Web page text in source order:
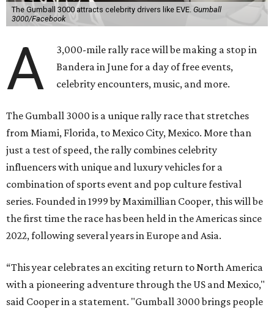
The Gumball 3000 attracts celebrity drivers like EVE. Gumball
3000/Facebook
A
3,000-mile rally race will be making a stop in
Bandera in June for a day of free events,
celebrity encounters, music, and more.
The Gumball 3000 is a unique rally race that stretches
from Miami, Florida, to Mexico City, Mexico. More than
just a test of speed, the rally combines celebrity
influencers with unique and luxury vehicles for a
combination of sports event and pop culture festival
series. Founded in 1999 by Maximillian Cooper, this will be
the first time the race has been held in the Americas since
2022, following several years in Europe and Asia.
“This year celebrates an exciting return to North America
with a pioneering adventure through the US and Mexico,"
said Cooper in a statement. "Gumball 3000 brings people